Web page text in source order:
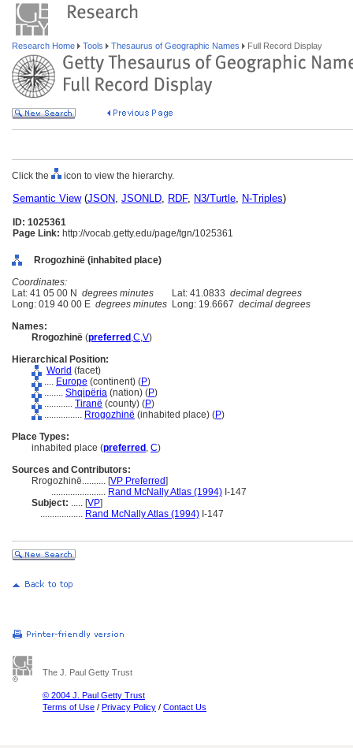
Research Home Tools Thesaurus of Geographic Names Full Record Display
Click the icon to view the hierarchy.
Semantic View(JSON, JSONLD, RDF, N3/Turtle, N-Triples)
ID: 1025361
Page Link: http://vocab.getty.edu/page/tgn/1025361
Rrogozhinë (inhabited place)
Coordinates:
Lat: 41 05 00 N degrees minutes Lat: 41.0833 decimal degrees
Long: 019 40 00 E degrees minutes Long: 19.6667 decimal degrees
Names:
Rrogozhinë (preferred ,C,V)
Hierarchical Position:
World (facet)
.... Europe (continent) (P)
........ Shqipëria (nation) (P)
............ Tiranë (county) (P)
................ Rrogozhinë (inhabited place) (P)
Place Types:
inhabited place (preferred , C)
Sources and Contributors:
Rrogozhinë.......... [VP Preferred]
....................... Rand McNally Atlas (1994) I-147
Subject: ..... [VP]
.................. Rand McNally Atlas (1994) I-147
The J. Paul Getty Trust
© 2004 J. Paul Getty Trust
Terms of Use / Privacy Policy / Contact Us